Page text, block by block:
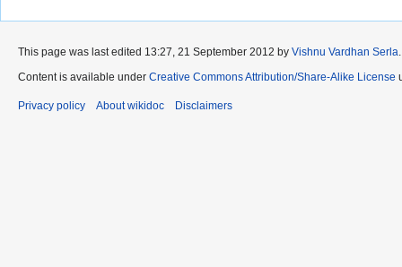
This page was last edited 13:27, 21 September 2012 by Vishnu Vardhan Serla.
Content is available under Creative Commons Attribution/Share-Alike License
Privacy policy About wikidoc Disclaimers